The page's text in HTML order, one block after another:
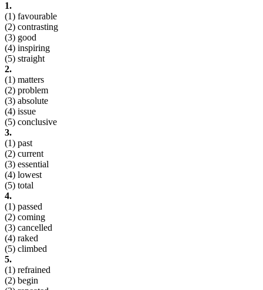
1.
(1) favourable
(2) contrasting
(3) good
(4) inspiring
(5) straight
2.
(1) matters
(2) problem
(3) absolute
(4) issue
(5) conclusive
3.
(1) past
(2) current
(3) essential
(4) lowest
(5) total
4.
(1) passed
(2) coming
(3) cancelled
(4) raked
(5) climbed
5.
(1) refrained
(2) begin